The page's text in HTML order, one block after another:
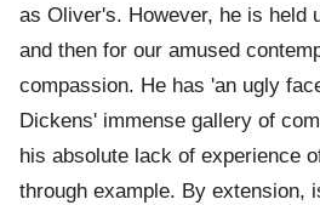
as Oliver's. However, he is held
and then for our amused
compassion. He has 'an ugly
Dickens' immense gallery of
his absolute lack of experience
through example. By extension,